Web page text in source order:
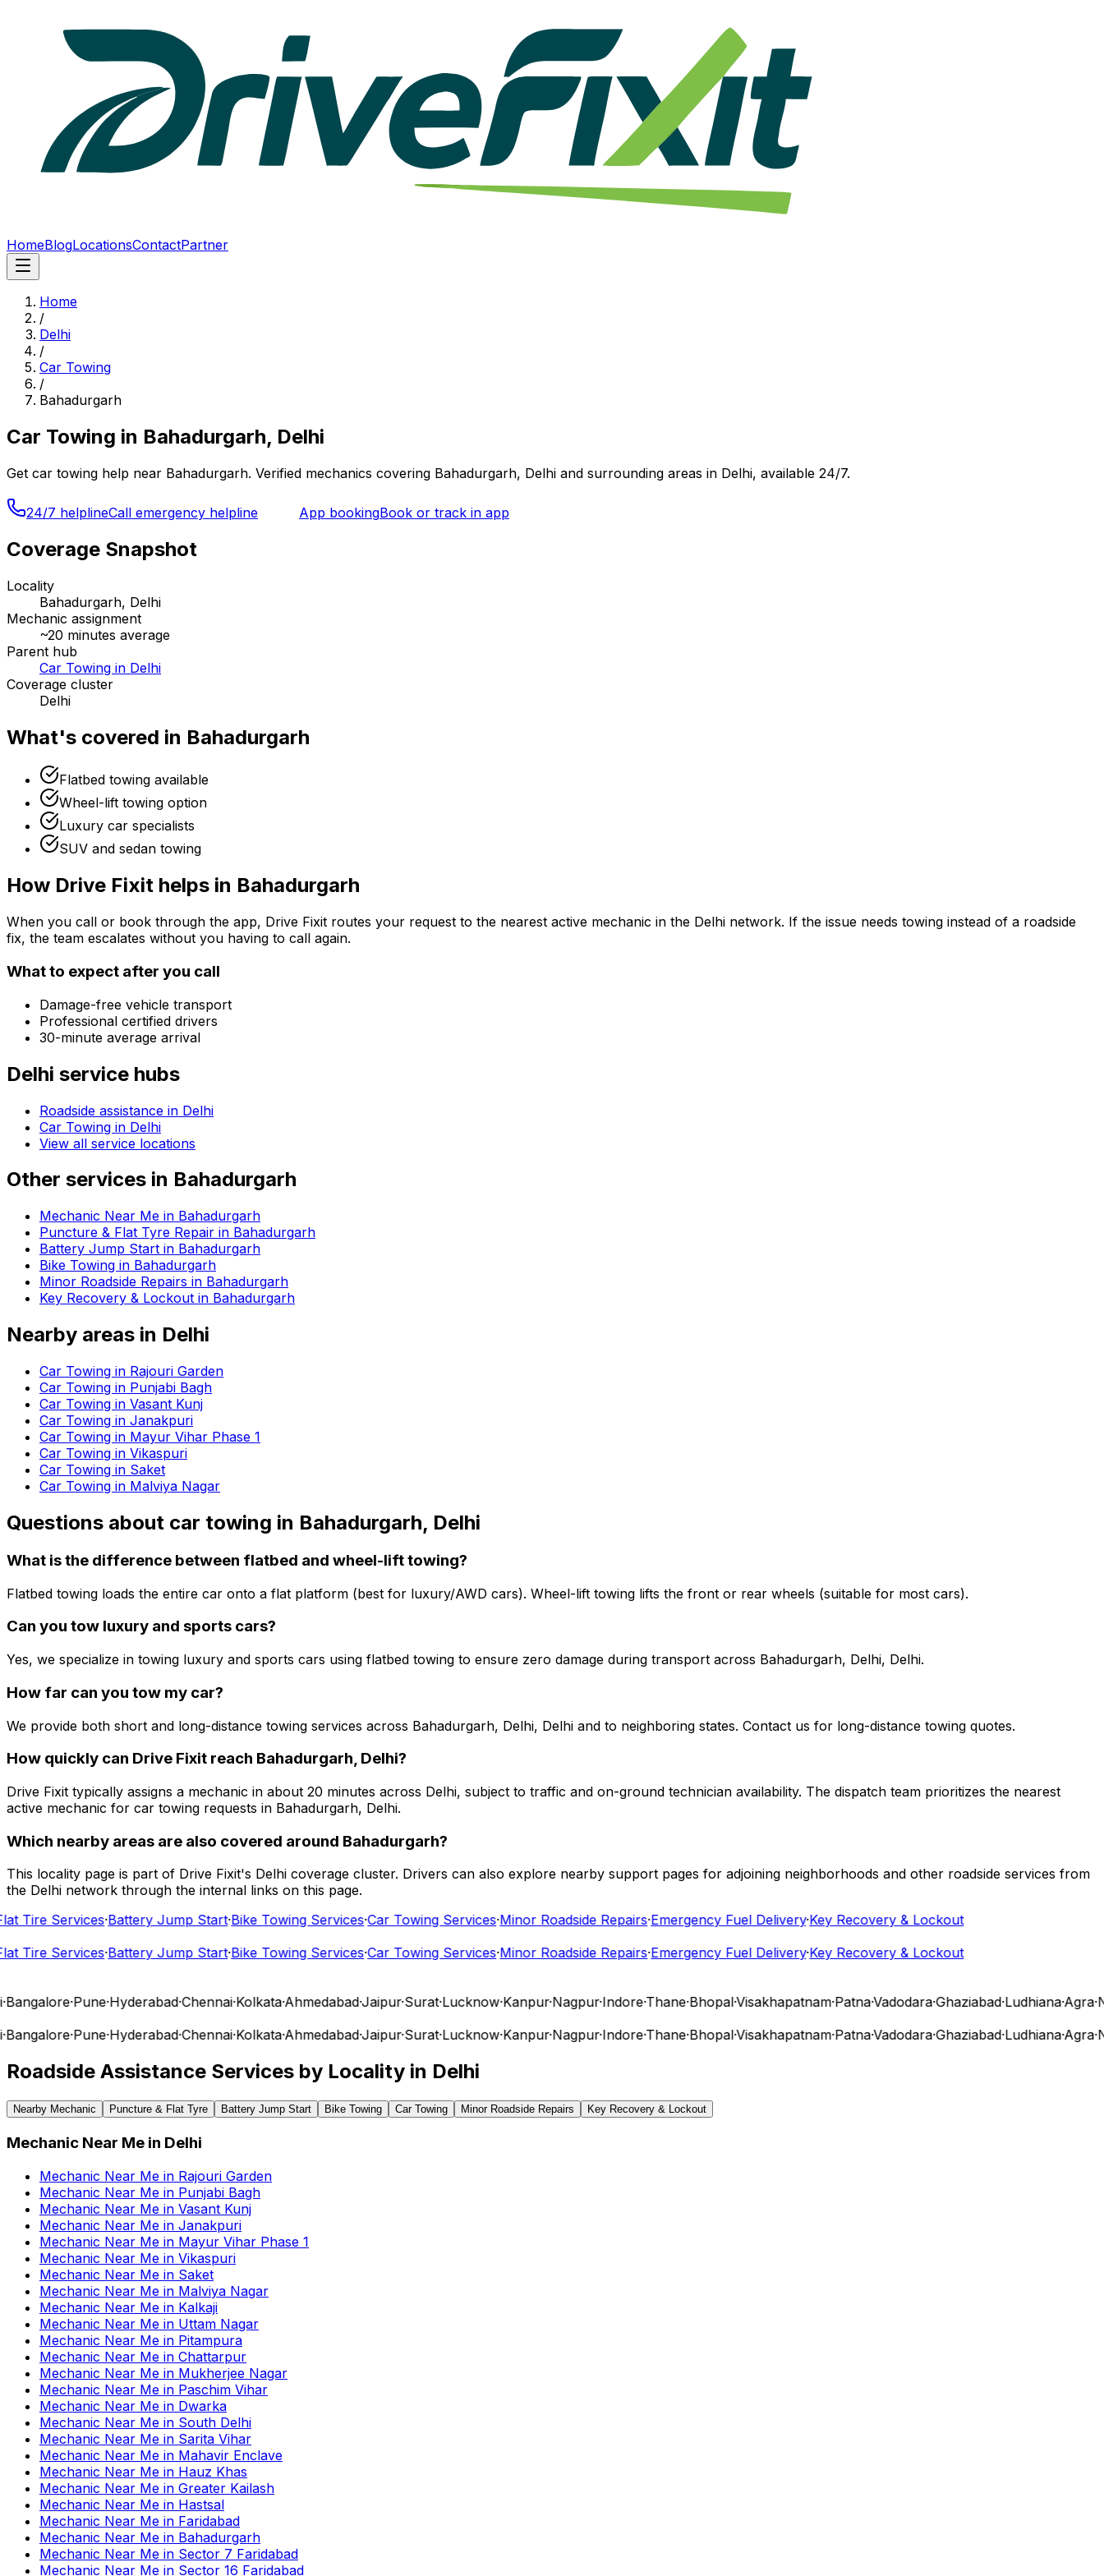
HomeBlogLocationsContactPartner
Home
/
Delhi
/
Car Towing
/
Bahadurgarh
Car Towing in Bahadurgarh, Delhi
Get car towing help near Bahadurgarh. Verified mechanics covering Bahadurgarh, Delhi and surrounding areas in Delhi, available 24/7.
24/7 helplineCall emergency helpline App bookingBook or track in app
Coverage Snapshot
Locality
Bahadurgarh, Delhi
Mechanic assignment
~20 minutes average
Parent hub
Car Towing in Delhi
Coverage cluster
Delhi
What's covered in Bahadurgarh
Flatbed towing available
Wheel-lift towing option
Luxury car specialists
SUV and sedan towing
How Drive Fixit helps in Bahadurgarh
When you call or book through the app, Drive Fixit routes your request to the nearest active mechanic in the Delhi network. If the issue needs towing instead of a roadside
fix, the team escalates without you having to call again.
What to expect after you call
Damage-free vehicle transport
Professional certified drivers
30-minute average arrival
Delhi service hubs
Roadside assistance in Delhi
Car Towing in Delhi
View all service locations
Other services in Bahadurgarh
Mechanic Near Me in Bahadurgarh
Puncture & Flat Tyre Repair in Bahadurgarh
Battery Jump Start in Bahadurgarh
Bike Towing in Bahadurgarh
Minor Roadside Repairs in Bahadurgarh
Key Recovery & Lockout in Bahadurgarh
Nearby areas in Delhi
Car Towing in Rajouri Garden
Car Towing in Punjabi Bagh
Car Towing in Vasant Kunj
Car Towing in Janakpuri
Car Towing in Mayur Vihar Phase 1
Car Towing in Vikaspuri
Car Towing in Saket
Car Towing in Malviya Nagar
Questions about car towing in Bahadurgarh, Delhi
What is the difference between flatbed and wheel-lift towing?
Flatbed towing loads the entire car onto a flat platform (best for luxury/AWD cars). Wheel-lift towing lifts the front or rear wheels (suitable for most cars).
Can you tow luxury and sports cars?
Yes, we specialize in towing luxury and sports cars using flatbed towing to ensure zero damage during transport across Bahadurgarh, Delhi, Delhi.
How far can you tow my car?
We provide both short and long-distance towing services across Bahadurgarh, Delhi, Delhi and to neighboring states. Contact us for long-distance towing quotes.
How quickly can Drive Fixit reach Bahadurgarh, Delhi?
Drive Fixit typically assigns a mechanic in about 20 minutes across Delhi, subject to traffic and on-ground technician availability. The dispatch team prioritizes the nearest
active mechanic for car towing requests in Bahadurgarh, Delhi.
Which nearby areas are also covered around Bahadurgarh?
This locality page is part of Drive Fixit's Delhi coverage cluster. Drivers can also explore nearby support pages for adjoining neighborhoods and other roadside services from
the Delhi network through the internal links on this page.
Tire Services·Battery Jump Start·Bike Towing Services·Car Towing Services·Minor Roadside Repairs·Emergency Fuel Delivery·Key Recovery & Lockout
Tire Services·Battery Jump Start·Bike Towing Services·Car Towing Services·Minor Roadside Repairs·Emergency Fuel Delivery·Key Recovery & Lockout
·Pune·Hyderabad·Chennai·Kolkata·Ahmedabad·Jaipur·Surat·Lucknow·Kanpur·Nagpur·Indore·Thane·Bhopal·Visakhapatnam·Patna·Vadodara·Ghaziabad·Ludhiana·Agra·
·Pune·Hyderabad·Chennai·Kolkata·Ahmedabad·Jaipur·Surat·Lucknow·Kanpur·Nagpur·Indore·Thane·Bhopal·Visakhapatnam·Patna·Vadodara·Ghaziabad·Ludhiana·Agra·
Roadside Assistance Services by Locality in Delhi
Nearby Mechanic Puncture & Flat Tyre Battery Jump Start Bike Towing Car Towing Minor Roadside Repairs Key Recovery & Lockout
Mechanic Near Me in Delhi
Mechanic Near Me in Rajouri Garden
Mechanic Near Me in Punjabi Bagh
Mechanic Near Me in Vasant Kunj
Mechanic Near Me in Janakpuri
Mechanic Near Me in Mayur Vihar Phase 1
Mechanic Near Me in Vikaspuri
Mechanic Near Me in Saket
Mechanic Near Me in Malviya Nagar
Mechanic Near Me in Kalkaji
Mechanic Near Me in Uttam Nagar
Mechanic Near Me in Pitampura
Mechanic Near Me in Chattarpur
Mechanic Near Me in Mukherjee Nagar
Mechanic Near Me in Paschim Vihar
Mechanic Near Me in Dwarka
Mechanic Near Me in South Delhi
Mechanic Near Me in Sarita Vihar
Mechanic Near Me in Mahavir Enclave
Mechanic Near Me in Hauz Khas
Mechanic Near Me in Greater Kailash
Mechanic Near Me in Hastsal
Mechanic Near Me in Faridabad
Mechanic Near Me in Bahadurgarh
Mechanic Near Me in Sector 7 Faridabad
Mechanic Near Me in Sector 16 Faridabad